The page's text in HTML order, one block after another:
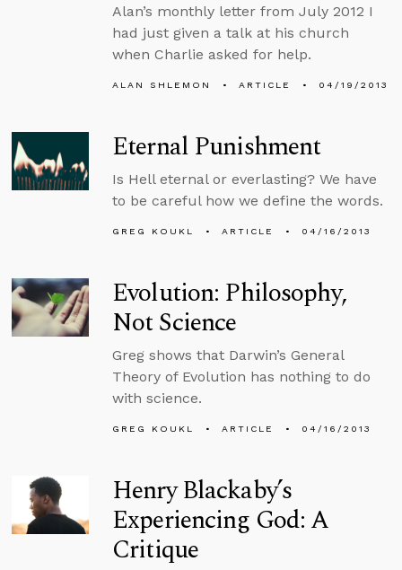
Alan’s monthly letter from July 2012 I
had just given a talk at his church
when Charlie asked for help.
ALAN SHLEMON ARTICLE 04/19/2013
Eternal Punishment
Is Hell eternal or everlasting? We have
to be careful how we define the words.
GREG KOUKL ARTICLE 04/16/2013
Evolution: Philosophy,
Not Science
Greg shows that Darwin’s General
Theory of Evolution has nothing to do
with science.
GREG KOUKL ARTICLE 04/16/2013
Henry Blackaby’s
Experiencing God: A
Critique